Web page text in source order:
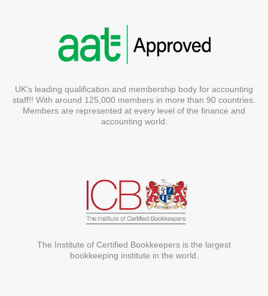
UK's leading qualification and membership body for accounting
staff!! With around 125,000 members in more than 90 countries.
Members are represented at every level of the finance and
accounting world.
The Institute of Certified Bookkeepers is the largest
bookkeeping institute in the world.